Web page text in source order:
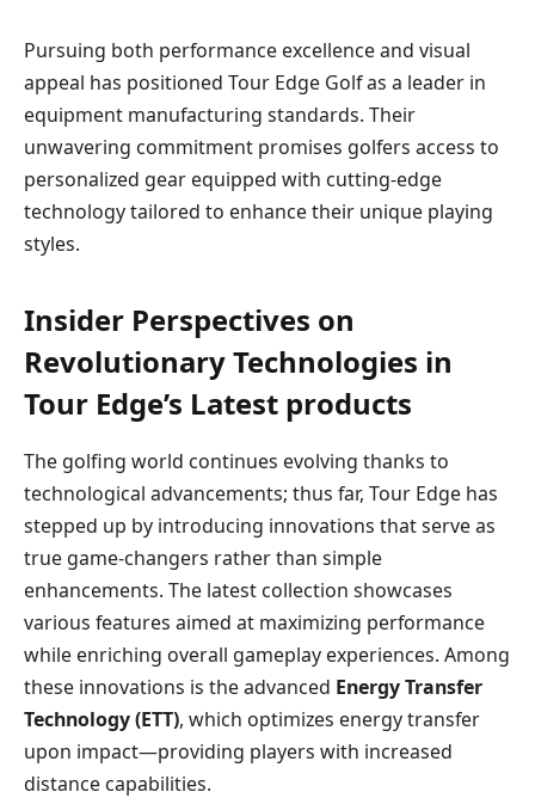
Pursuing both performance excellence and visual
appeal has ‍positioned Tour Edge‌ Golf⁢ as ​a leader⁤ in
equipment manufacturing standards. Their‍
unwavering commitment promises golfers access⁤ to
personalized gear equipped with cutting-edge
technology ⁤tailored to enhance their unique playing
styles.
Insider Perspectives on
Revolutionary Technologies​ in
⁤Tour Edge’s Latest⁢ products
The ​golfing world ‍continues⁣ evolving thanks to
technological ⁣advancements; thus far, Tour Edge ‌has
stepped up by introducing innovations that serve as
true game-changers rather​ than simple
enhancements. ‍The latest collection showcases
various⁢ features aimed at maximizing‌ performance
while enriching overall gameplay experiences. ⁢Among
these innovations is the⁢ advanced Energy Transfer
Technology (ETT), which optimizes energy transfer
upon impact—providing players with increased
distance capabilities.